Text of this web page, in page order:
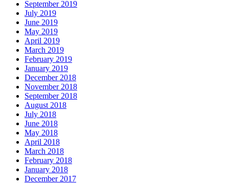
September 2019
July 2019
June 2019
May 2019
April 2019
March 2019
February 2019
January 2019
December 2018
November 2018
September 2018
August 2018
July 2018
June 2018
May 2018
April 2018
March 2018
February 2018
January 2018
December 2017